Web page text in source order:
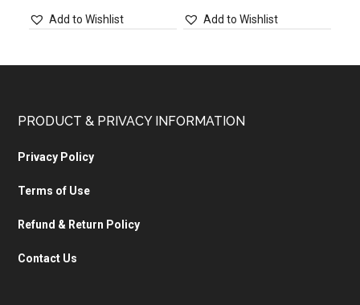
Add to Wishlist Add to Wishlist
PRODUCT & PRIVACY INFORMATION
Privacy Policy
Terms of Use
Refund & Return Policy
Contact Us